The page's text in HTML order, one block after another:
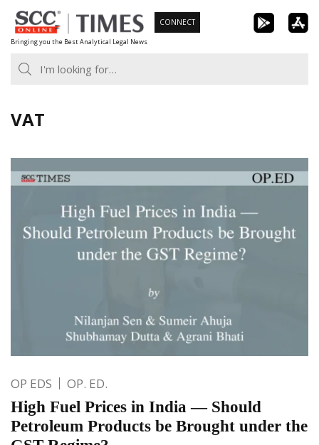
Skip
to
content
Bringing you the Best Analytical Legal News
CONNECT
VAT
OP EDS OP. ED.
High Fuel Prices in India — Should
Petroleum Products be Brought under the